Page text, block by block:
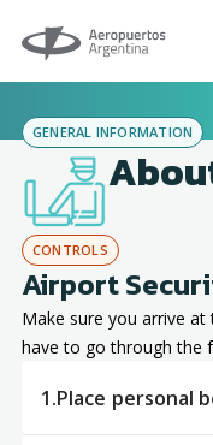
Aeropuertos
GENERAL INFORMATION
CONTROLS
Airport
Make sure you arrive
have to go through the
1.Place personal